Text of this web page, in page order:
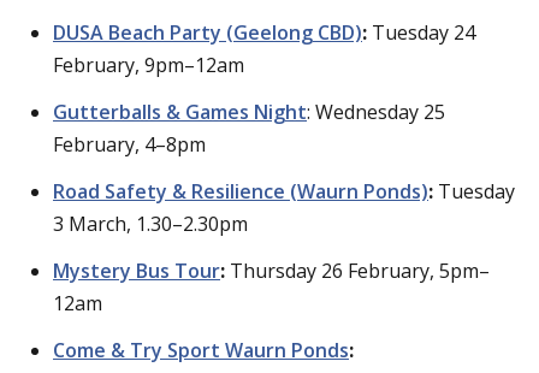
DUSA Beach Party (Geelong CBD): Tuesday 24
February, 9pm–12am
Gutterballs & Games Night: Wednesday 25
February, 4–8pm
Road Safety & Resilience (Waurn Ponds): Tuesday
3 March, 1.30–2.30pm
Mystery Bus Tour: Thursday 26 February, 5pm–
12am
Come & Try Sport Waurn Ponds: